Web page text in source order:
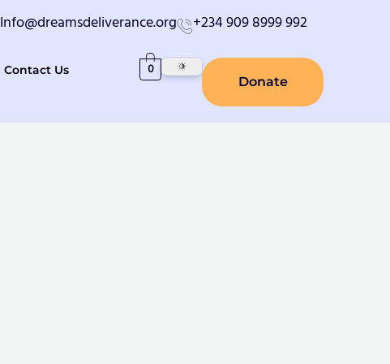
Info@dreamsdeliverance.org +234 909 8999 992
Contact Us
Donate
0